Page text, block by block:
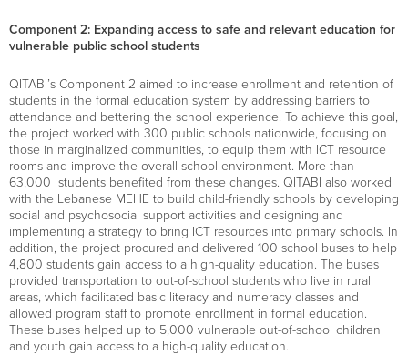
Component 2: Expanding access to safe and relevant education for
vulnerable public school students
QITABI’s Component 2 aimed to increase enrollment and retention of
students in the formal education system by addressing barriers to
attendance and bettering the school experience. To achieve this goal,
the project worked with 300 public schools nationwide, focusing on
those in marginalized communities, to equip them with ICT resource
rooms and improve the overall school environment. More than
63,000 students benefited from these changes. QITABI also worked
with the Lebanese MEHE to build child-friendly schools by developing
social and psychosocial support activities and designing and
implementing a strategy to bring ICT resources into primary schools. In
addition, the project procured and delivered 100 school buses to help
4,800 students gain access to a high-quality education. The buses
provided transportation to out-of-school students who live in rural
areas, which facilitated basic literacy and numeracy classes and
allowed program staff to promote enrollment in formal education.
These buses helped up to 5,000 vulnerable out-of-school children
and youth gain access to a high-quality education.